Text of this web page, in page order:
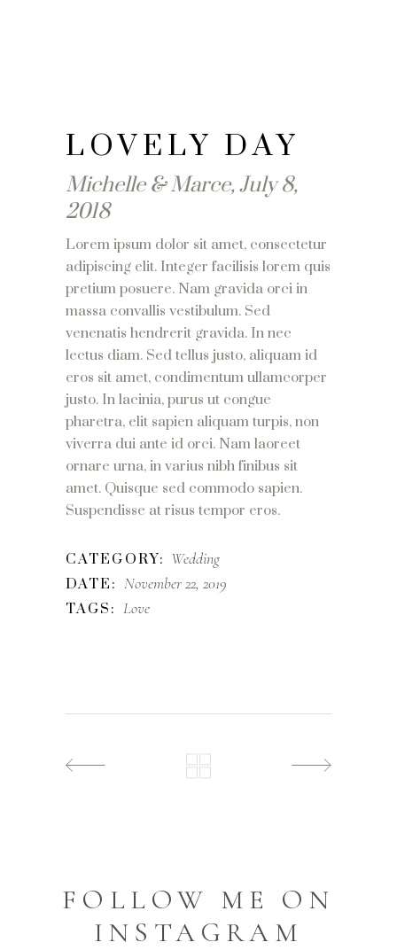
LOVELY DAY
Michelle & Marce, July 8,
2018
Lorem ipsum dolor sit amet, consectetur
adipiscing elit. Integer facilisis lorem quis
pretium posuere. Nam gravida orci in
massa convallis vestibulum. Sed
venenatis hendrerit gravida. In nec
lectus diam. Sed tellus justo, aliquam id
eros sit amet, condimentum ullamcorper
justo. In lacinia, purus ut congue
pharetra, elit sapien aliquam turpis, non
viverra dui ante id orci. Nam laoreet
ornare urna, in varius nibh finibus sit
amet. Quisque sed commodo sapien.
Suspendisse at risus tempor eros.
CATEGORY: Wedding
DATE: November 22, 2019
TAGS: Love
FOLLOW ME ON
INSTAGRAM